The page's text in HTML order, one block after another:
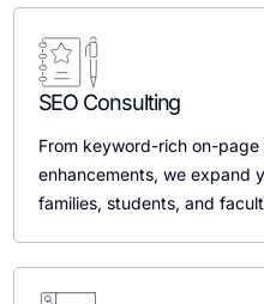
SEO Consulting
From keyword-rich on-
enhancements, we expand
families, students, and